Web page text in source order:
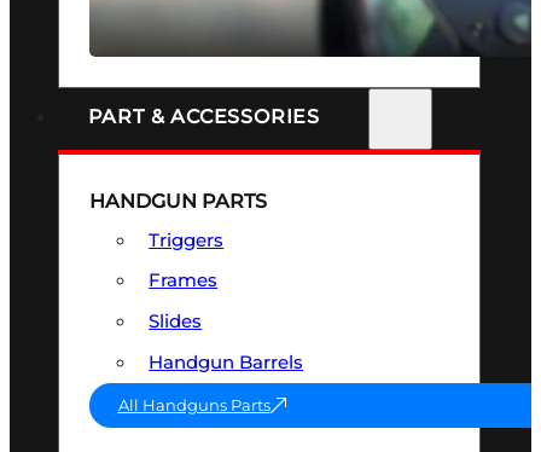
SEE ALL OPTICS & SIGHTS
PART & ACCESSORIES
HANDGUN PARTS
Triggers
Frames
Slides
Handgun Barrels
All Handguns Parts